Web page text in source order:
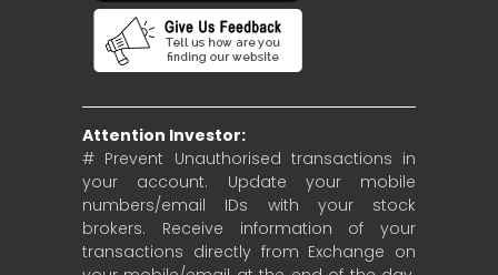
Attention Investor:
# Prevent Unauthorised transactions in
your account. Update your mobile
numbers/email IDs with your stock
brokers. Receive information of your
transactions directly from Exchange on